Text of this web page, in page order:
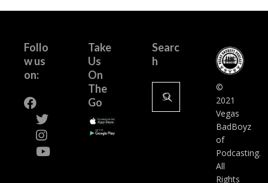
Follo
w us
on:
Take
Us
On
The
Go
Searc
h
Search
for:
©
2021
Vegas
BadBoyz
of
Podcasting.
All
Rights